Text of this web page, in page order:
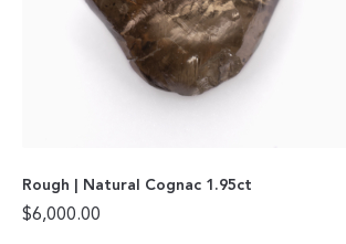
Rough | Natural Cognac 1.95ct
$6,000.00